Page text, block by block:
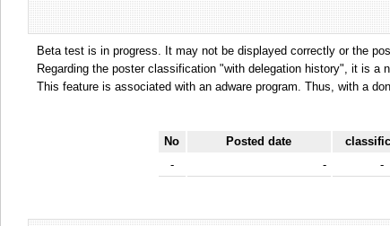
Beta test is in progress. It may not be displayed correctly or the
Regarding the poster classification "with delegation history", it is a
This feature is associated with an adware program. Thus, with a
No Posted date
-
- -